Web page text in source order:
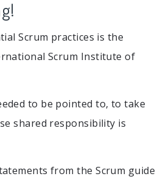
Scrum practices is the
Scrum Institute of
to be pointed to, to take
shared responsibility is
from the Scrum guide